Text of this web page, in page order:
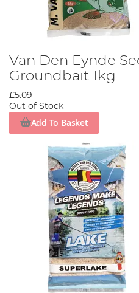
Van Den Eynde
Groundbait 1kg
£5.09
Out of Stock
Add To Basket